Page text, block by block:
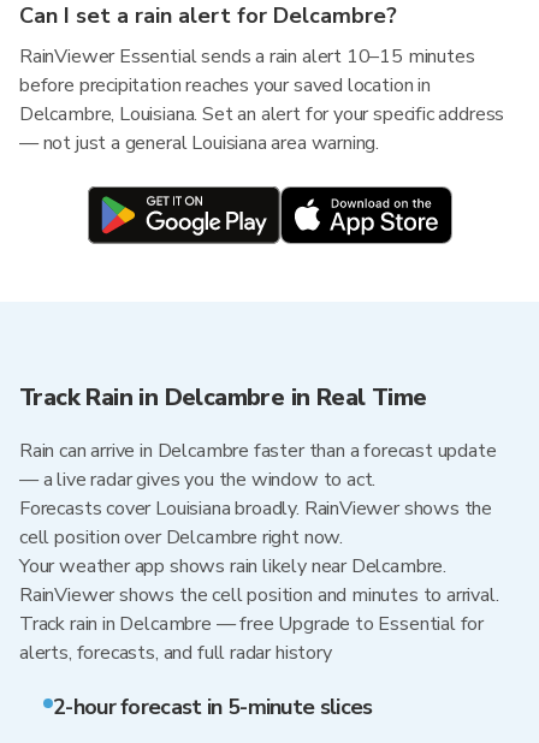
Can I set a rain alert for Delcambre?
RainViewer Essential sends a rain alert 10–15 minutes
before precipitation reaches your saved location in
Delcambre, Louisiana. Set an alert for your specific address
— not just a general Louisiana area warning.
Track Rain in Delcambre in Real Time
Rain can arrive in Delcambre faster than a forecast update
— a live radar gives you the window to act.
Forecasts cover Louisiana broadly. RainViewer shows the
cell position over Delcambre right now.
Your weather app shows rain likely near Delcambre.
RainViewer shows the cell position and minutes to arrival.
Track rain in Delcambre — free Upgrade to Essential for
alerts, forecasts, and full radar history
2-hour forecast in 5-minute slices